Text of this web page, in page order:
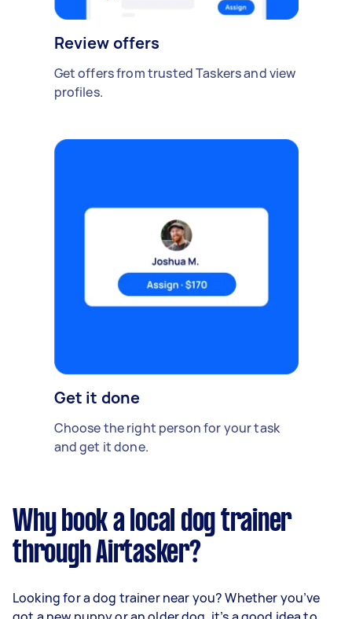
Review offers
Get offers from trusted Taskers and view
profiles.
Get it done
Choose the right person for your task
and get it done.
Why book a local dog trainer
through Airtasker?
Looking for a dog trainer near you? Whether you’ve